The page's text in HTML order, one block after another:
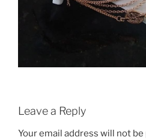
Leave a Reply
Your email address will not